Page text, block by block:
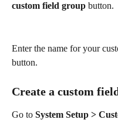
custom field group button.
Enter the name for your
button.
Create a custom
Go to System Setup >